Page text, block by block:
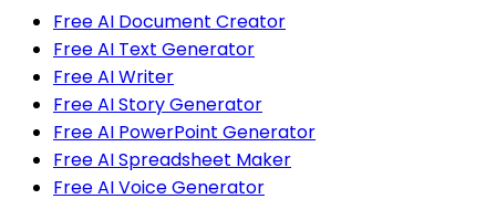
Free AI Document Creator
Free AI Text Generator
Free AI Writer
Free AI Story Generator
Free AI PowerPoint Generator
Free AI Spreadsheet Maker
Free AI Voice Generator